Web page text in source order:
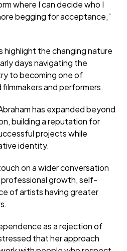
where I can decide who I
begging for acceptance,”
highlight the changing nature
days navigating the
to becoming one of
and performers.
has expanded beyond
building a reputation for
projects while
identity.
on a wider conversation
growth, self-
of artists having greater
as a rejection of
that her approach